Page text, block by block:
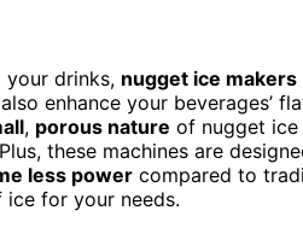
drinks, nugget ice makers
enhance your beverages’
, porous nature of nugget
these machines are
less power compared to
for your needs.